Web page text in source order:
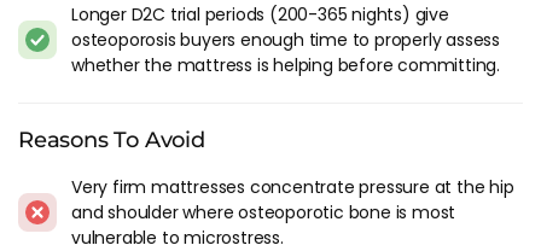
Bed height matters too. A mattress that's too low means
you have to push harder to stand, and a frame that's too high
and your knees roughly at hip height. Most standard UK bed
topper on top, check that the overall height hasn't climbed
past what feels safe for your balance.
Longer D2C trial periods (200-365 nights) give
osteoporosis buyers enough time to properly assess
whether the mattress is helping before committing.
Reasons To Avoid
Very firm mattresses concentrate pressure at the hip
and shoulder where osteoporotic bone is most
vulnerable to microstress.